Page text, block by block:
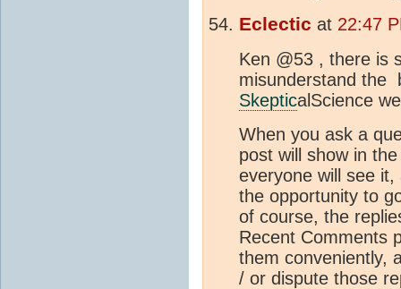
Eclectic at 22:47
Ken @53 , there is
misunderstand the
SkepticalScience
When you ask a
post will show in
everyone will see
the opportunity to
of course, the
Recent Comments
them conveniently,
/ or dispute those